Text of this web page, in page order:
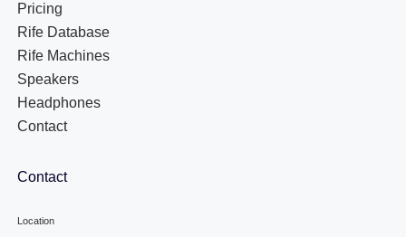
Pricing
Rife Database
Rife Machines
Speakers
Headphones
Contact
Contact
Location